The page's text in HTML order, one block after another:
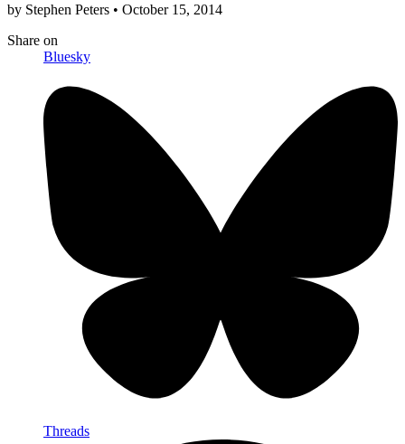
by Stephen Peters • October 15, 2014
Share on
Bluesky
Threads